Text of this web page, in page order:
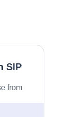
SIP
from